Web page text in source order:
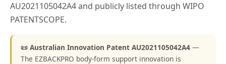
AU2021105042A4 and publicly listed through WIPO
PATENTSCOPE.
📜 Australian Innovation Patent AU2021105042A4 —
The EZBACKPRO body-form support innovation is